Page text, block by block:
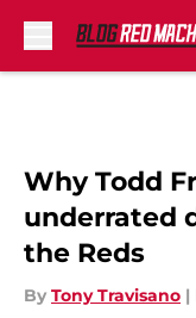
Why Todd
underrated
the Reds
By Tony Travisano |